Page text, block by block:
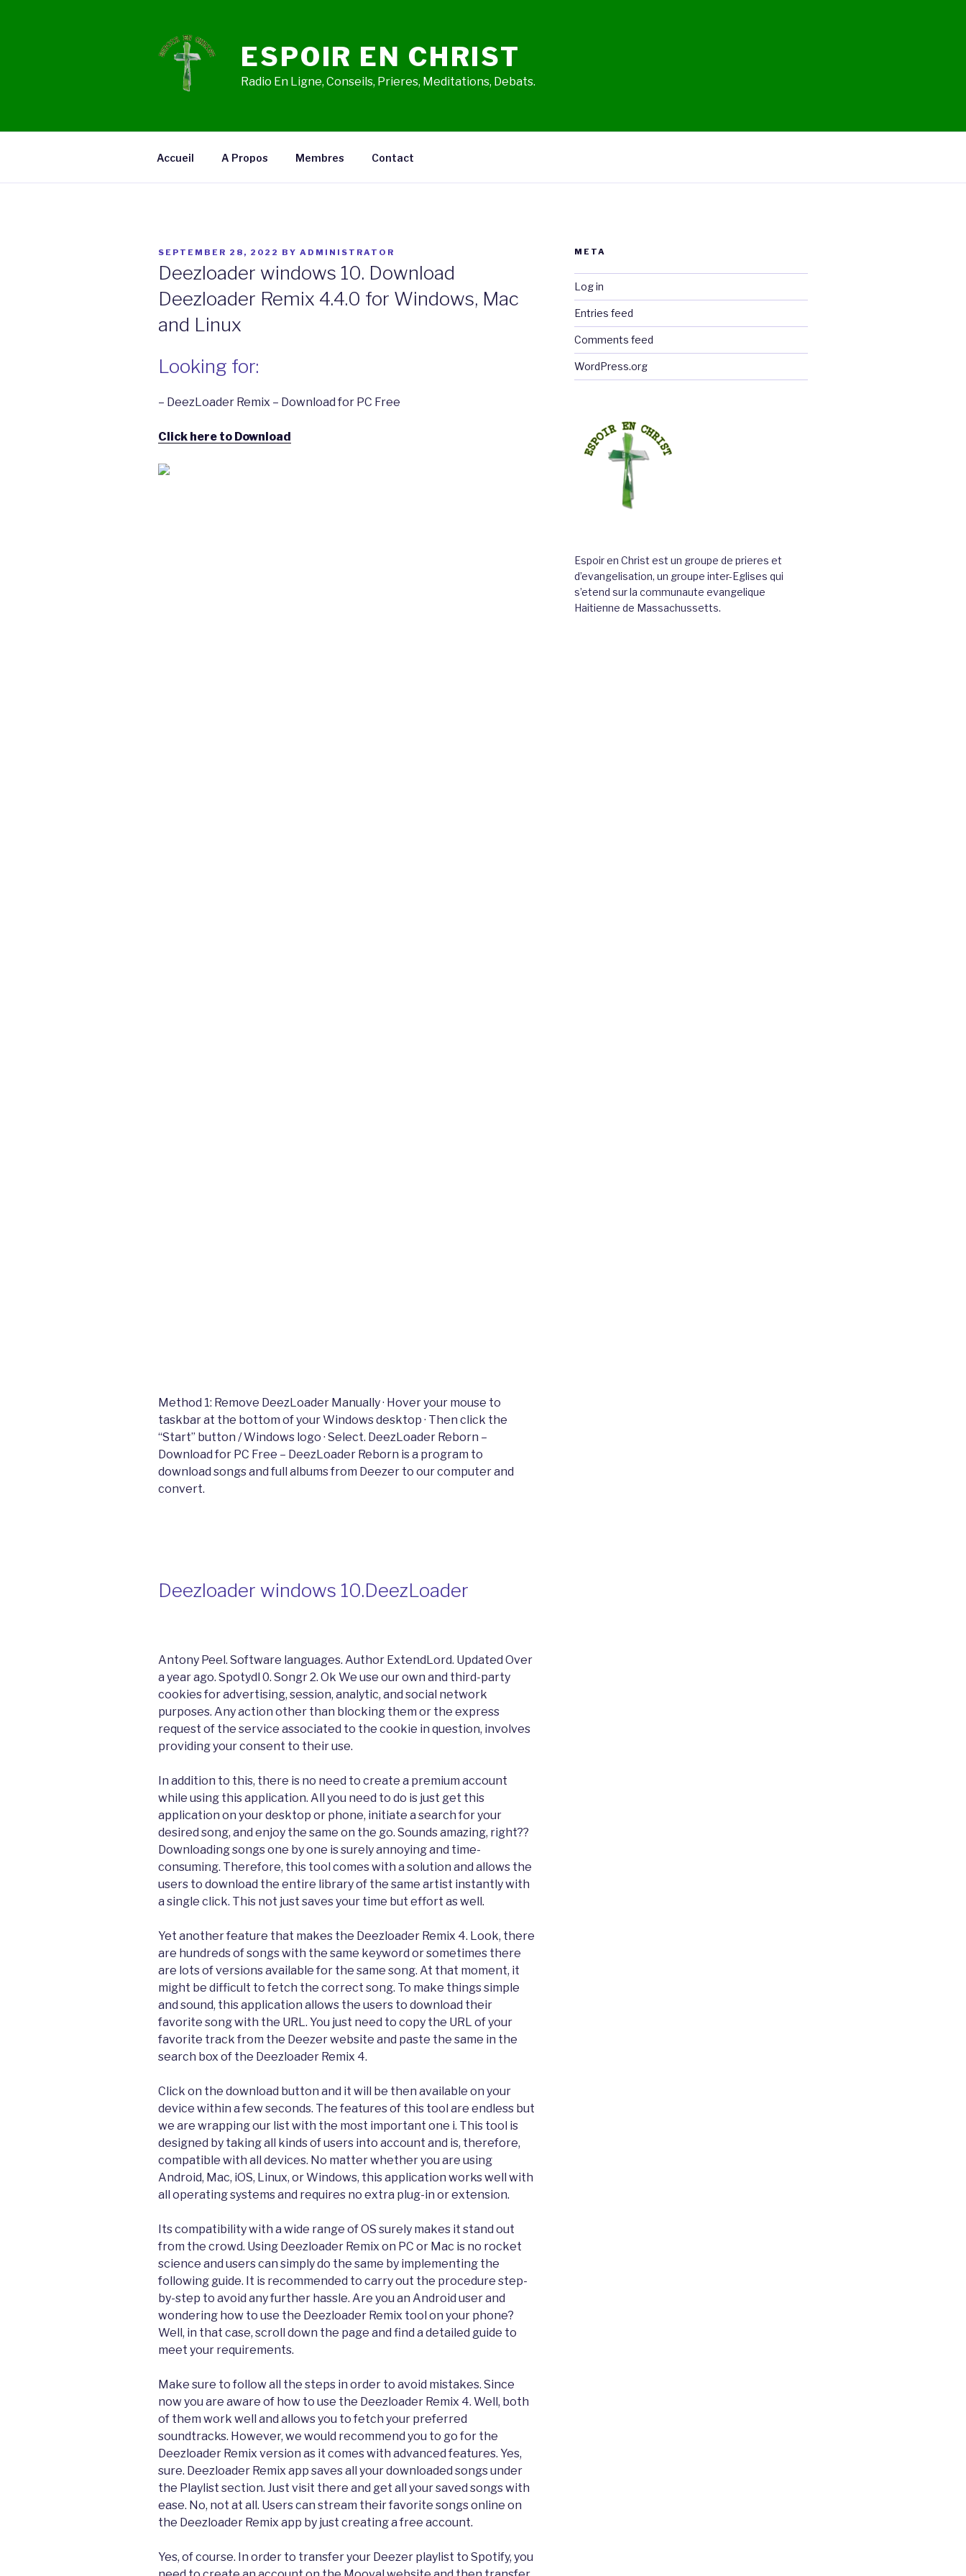
ESPOIR EN CHRIST
Radio En Ligne, Conseils, Prieres, Meditations, Debats.
Accueil A Propos Membres Contact
POSTED
SEPTEMBER 28, 2022 BY ADMINISTRATOR
Deezloader windows 10. Download
Deezloader Remix 4.4.0 for Windows, Mac
and Linux
Looking for:
– DeezLoader Remix – Download for PC Free
Click here to Download
Method 1: Remove DeezLoader Manually · Hover your mouse to
taskbar at the bottom of your Windows desktop · Then click the
“Start” button / Windows logo · Select. DeezLoader Reborn –
Download for PC Free – DeezLoader Reborn is a program to
download songs and full albums from Deezer to our computer and
convert.
Deezloader windows 10.DeezLoader
Antony Peel. Software languages. Author ExtendLord. Updated Over
a year ago. Spotydl 0. Songr 2. Ok We use our own and third-party
cookies for advertising, session, analytic, and social network
purposes. Any action other than blocking them or the express
request of the service associated to the cookie in question, involves
providing your consent to their use.
In addition to this, there is no need to create a premium account
while using this application. All you need to do is just get this
application on your desktop or phone, initiate a search for your
desired song, and enjoy the same on the go. Sounds amazing, right??
Downloading songs one by one is surely annoying and time-
consuming. Therefore, this tool comes with a solution and allows the
users to download the entire library of the same artist instantly with
a single click. This not just saves your time but effort as well.
Yet another feature that makes the Deezloader Remix 4. Look, there
are hundreds of songs with the same keyword or sometimes there
are lots of versions available for the same song. At that moment, it
might be difficult to fetch the correct song. To make things simple
and sound, this application allows the users to download their
favorite song with the URL. You just need to copy the URL of your
favorite track from the Deezer website and paste the same in the
search box of the Deezloader Remix 4.
Click on the download button and it will be then available on your
device within a few seconds. The features of this tool are endless but
we are wrapping our list with the most important one i. This tool is
designed by taking all kinds of users into account and is, therefore,
compatible with all devices. No matter whether you are using
Android, Mac, iOS, Linux, or Windows, this application works well with
all operating systems and requires no extra plug-in or extension.
Its compatibility with a wide range of OS surely makes it stand out
from the crowd. Using Deezloader Remix on PC or Mac is no rocket
science and users can simply do the same by implementing the
following guide. It is recommended to carry out the procedure step-
by-step to avoid any further hassle. Are you an Android user and
wondering how to use the Deezloader Remix tool on your phone?
Well, in that case, scroll down the page and find a detailed guide to
meet your requirements.
Make sure to follow all the steps in order to avoid mistakes. Since
now you are aware of how to use the Deezloader Remix 4. Well, both
of them work well and allows you to fetch your preferred
soundtracks. However, we would recommend you to go for the
Deezloader Remix version as it comes with advanced features. Yes,
sure. Deezloader Remix app saves all your downloaded songs under
the Playlist section. Just visit there and get all your saved songs with
ease. No, not at all. Users can stream their favorite songs online on
the Deezloader Remix app by just creating a free account.
Yes, of course. In order to transfer your Deezer playlist to Spotify, you
META
Log in
Entries feed
Comments feed
WordPress.org
Espoir en Christ est un groupe de prieres et
d’evangelisation, un groupe inter-Eglises qui
s’etend sur la communaute evangelique
Haitienne de Massachussetts.